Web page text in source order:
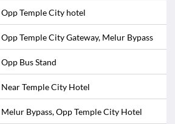
Temple City hotel
Temple City Gateway, Melur Bypass
Bus Stand
Temple City Hotel
Bypass, Opp Temple City Hotel